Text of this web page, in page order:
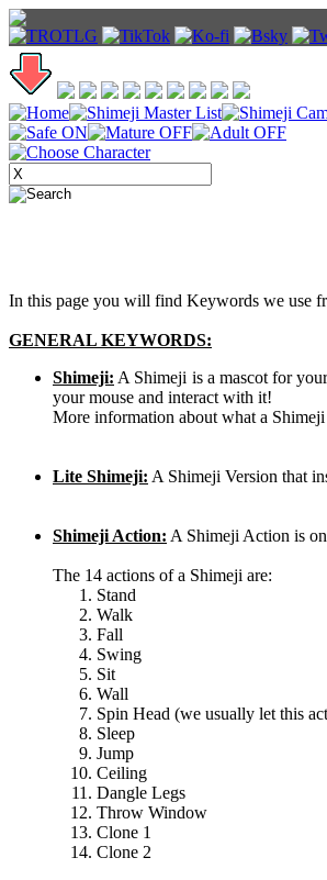
In this page you will find Keywords we use
GENERAL KEYWORDS:
Shimeji: A Shimeji is a mascot for
your mouse and interact with it!
More information about what a
Lite Shimeji: A Shimeji Version that
Shimeji Action: A Shimeji Action is
The 14 actions of a Shimeji are:
Stand
Walk
Fall
Swing
Sit
Wall
Spin Head (we usually let this
Sleep
Jump
Ceiling
Dangle Legs
Throw Window
Clone 1
Clone 2